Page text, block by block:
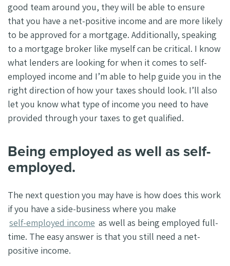
good team around you, they will be able to ensure
that you have a net-positive income and are more likely
to be approved for a mortgage. Additionally, speaking
to a mortgage broker like myself can be critical. I know
what lenders are looking for when it comes to self-
employed income and I’m able to help guide you in the
right direction of how your taxes should look. I’ll also
let you know what type of income you need to have
provided through your taxes to get qualified.
Being employed as well as self-
employed.
The next question you may have is how does this work
if you have a side-business where you make
self-employed income as well as being employed full-
time. The easy answer is that you still need a net-
positive income.